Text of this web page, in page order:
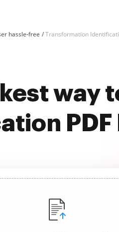
hassle-free Transformation
way
PDF